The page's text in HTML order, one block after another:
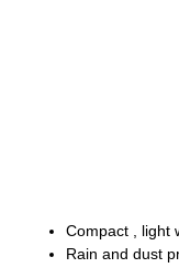
Compact , light
Rain and dust